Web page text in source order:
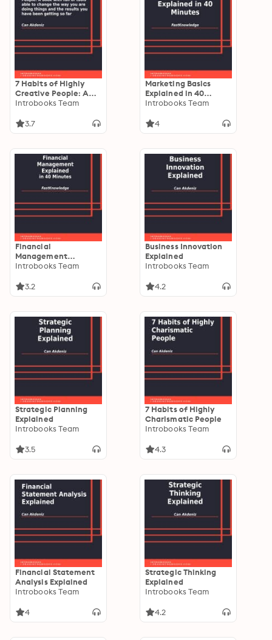
7 Habits of Highly
Creative People: A
book with full of tools
way you are doing
Introbooks Team
3.7
Marketing Basics
Explained in 40
Minutes
Introbooks Team
4
Financial
Management
Explained in 40
Introbooks Team
3.2
Business Innovation
Explained
Introbooks Team
4.2
Strategic Planning
Explained
Introbooks Team
3.5
7 Habits of Highly
Charismatic People
Introbooks Team
4.3
Financial Statement
Analysis Explained
Introbooks Team
4
Strategic Thinking
Explained
Introbooks Team
4.2